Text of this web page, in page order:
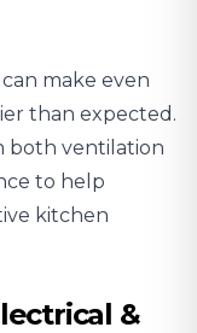
make even
than expected.
both ventilation
to help
kitchen
&